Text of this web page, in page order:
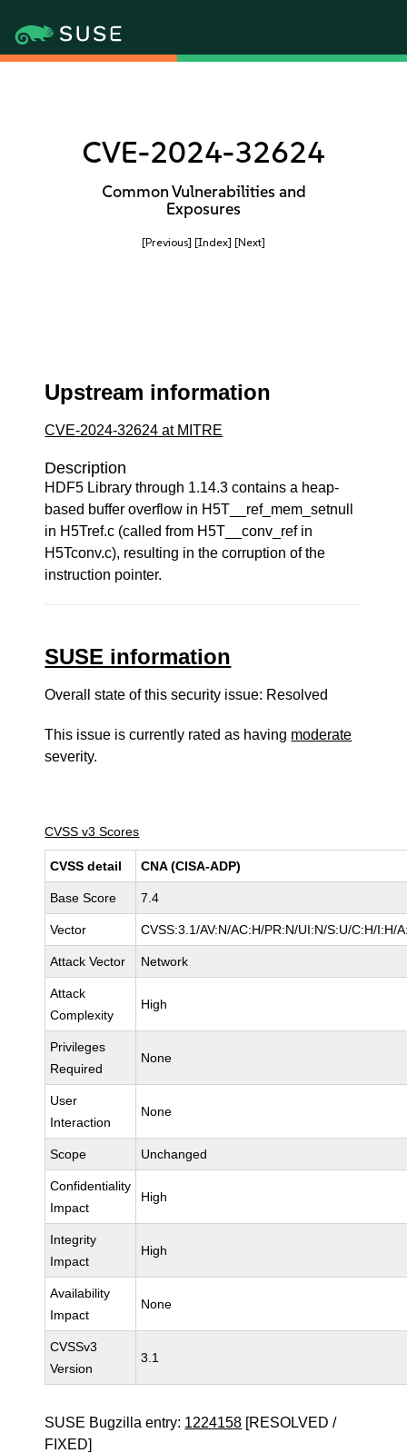
CVE-2024-32624
Common Vulnerabilities and
Exposures
[Previous] [Index] [Next]
Upstream information
CVE-2024-32624 at MITRE
Description
HDF5 Library through 1.14.3 contains a heap-
based buffer overflow in H5T__ref_mem_setnull
in H5Tref.c (called from H5T__conv_ref in
H5Tconv.c), resulting in the corruption of the
instruction pointer.
SUSE information
Overall state of this security issue: Resolved
This issue is currently rated as having moderate
severity.
CVSS v3 Scores
CVSS detail CNA (CISA-ADP)
Base Score 7.4
Vector CVSS:3.1/AV:N/AC:H/PR:N/UI:N/S:U/C:H/I:H/
Attack Vector Network
Attack
Complexity
High
Privileges
Required
None
User
Interaction
None
Scope Unchanged
Confidentiality
Impact
High
Integrity
Impact
High
Availability
Impact
None
CVSSv3
Version
3.1
SUSE Bugzilla entry: 1224158 [RESOLVED /
FIXED]